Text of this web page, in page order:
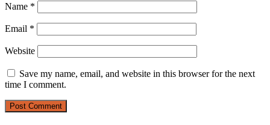
Name *
Email *
Website
Save my name, email, and website in this browser for the next
time I comment.